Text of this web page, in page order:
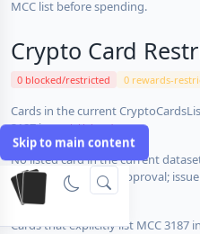
Skip to main content
MCC list before spending.
Crypto Card
0 blocked/restricted 0 rewards-
Cards in the current
3187 inprohibited_mccs:
No listed card in the current
does not guarantee approval;
without notice.
Cards that explicitly list MCC 3187 in